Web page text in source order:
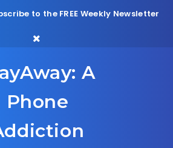
to the FREE Weekly Newsletter
A
Phone